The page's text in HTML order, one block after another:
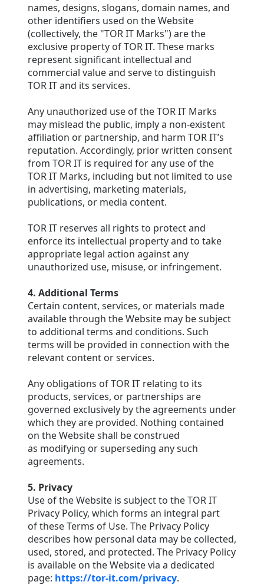
names, designs, slogans, domain names, and
other identifiers used on the Website
(collectively, the "TOR IT Marks") are the
exclusive property of TOR IT. These marks
represent significant intellectual and
commercial value and serve to distinguish
TOR IT and its services.
Any unauthorized use of the TOR IT Marks
may mislead the public, imply a non-existent
affiliation or partnership, and harm TOR IT’s
reputation. Accordingly, prior written consent
from TOR IT is required for any use of the
TOR IT Marks, including but not limited to use
in advertising, marketing materials,
publications, or media content.
TOR IT reserves all rights to protect and
enforce its intellectual property and to take
appropriate legal action against any
unauthorized use, misuse, or infringement.
4. Additional Terms
Certain content, services, or materials made
available through the Website may be subject
to additional terms and conditions. Such
terms will be provided in connection with the
relevant content or services.
Any obligations of TOR IT relating to its
products, services, or partnerships are
governed exclusively by the agreements under
which they are provided. Nothing contained
on the Website shall be construed
as modifying or superseding any such
agreements.
5. Privacy
Use of the Website is subject to the TOR IT
Privacy Policy, which forms an integral part
of these Terms of Use. The Privacy Policy
describes how personal data may be collected,
used, stored, and protected. The Privacy Policy
is available on the Website via a dedicated
page: https://tor-it.com/privacy.